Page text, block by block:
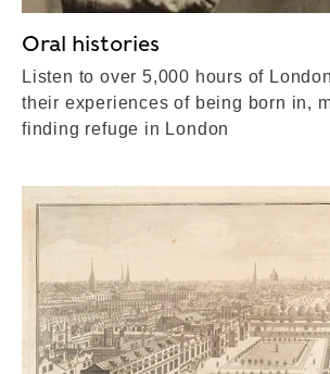
Oral histories
Listen to over 5,000 hours of
their experiences of being born in,
finding refuge in London